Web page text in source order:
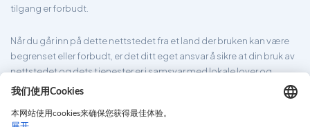
tilgang er forbudt.
Når du går inn på dette nettstedet fra et land der bruken kan være
begrenset eller forbudt, er det ditt eget ansvar å sikre at din bruk av
nettstedet og dets tjenester er i samsvar med lokale lover og
forskrifter. TradingMoon garanterer ikke at informasjonen som er